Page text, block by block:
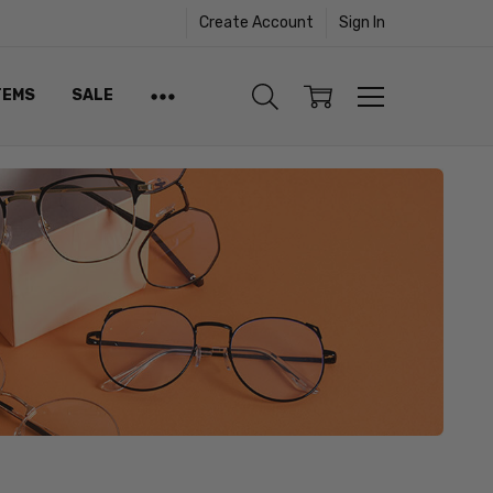
Create Account Sign In
SALE